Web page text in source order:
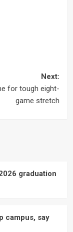
Next:
for tough eight-
game stretch
graduation
campus, say